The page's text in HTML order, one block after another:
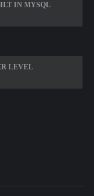
IN MYSQL
LEVEL